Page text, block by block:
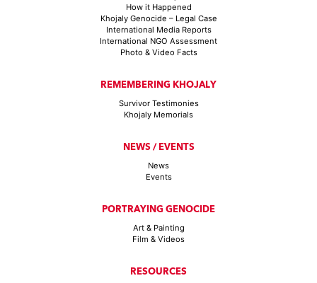
How it Happened
Khojaly Genocide – Legal Case
International Media Reports
International NGO Assessment
Photo & Video Facts
REMEMBERING KHOJALY
Survivor Testimonies
Khojaly Memorials
NEWS / EVENTS
News
Events
PORTRAYING GENOCIDE
Art & Painting
Film & Videos
RESOURCES